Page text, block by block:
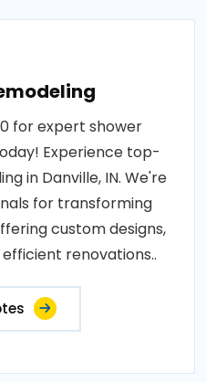
for expert shower
Experience top-
in Danville, IN. We're
for transforming
custom designs,
renovations..